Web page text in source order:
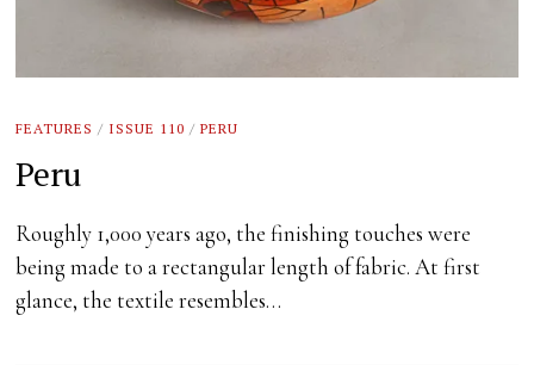
FEATURES / ISSUE 110 / PERU
Peru
Roughly 1,000 years ago, the finishing touches were
being made to a rectangular length of fabric. At first
glance, the textile resembles…